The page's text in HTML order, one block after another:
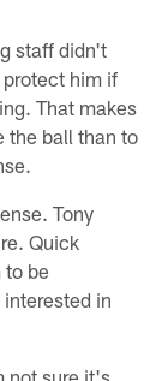
staff didn't
him if
That makes
the ball than to
Tony
Quick
to be
in
not sure it's